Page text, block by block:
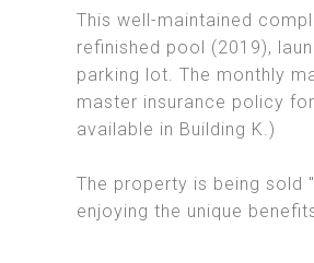
This well-maintained
refinished pool (2019),
parking lot. The monthly
master insurance policy
available in Building K.)
The property is being sold
enjoying the unique